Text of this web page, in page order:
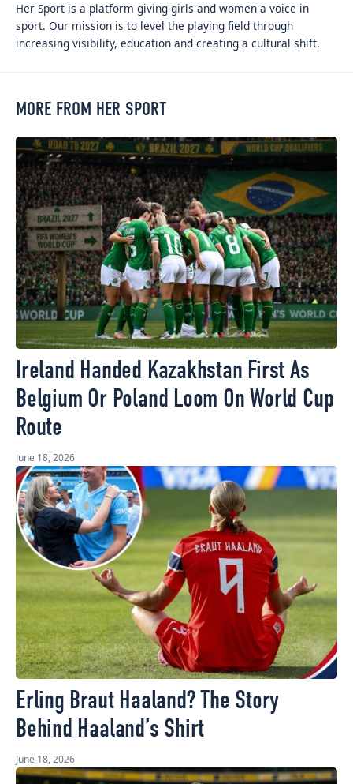
Her Sport is a platform giving girls and women a voice in
sport. Our mission is to level the playing field through
increasing visibility, education and creating a cultural shift.
MORE FROM HER SPORT
Ireland Handed Kazakhstan First As
Belgium Or Poland Loom On World Cup
Route
June 18, 2026
Erling Braut Haaland? The Story
Behind Haaland’s Shirt
June 18, 2026